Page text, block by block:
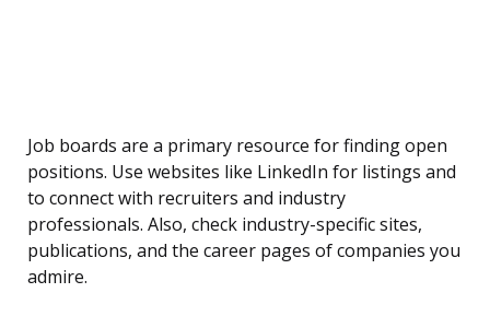
Job boards are a primary resource for finding open
positions. Use websites like LinkedIn for listings and
to connect with recruiters and industry
professionals. Also, check industry-specific sites,
publications, and the career pages of companies you
admire.